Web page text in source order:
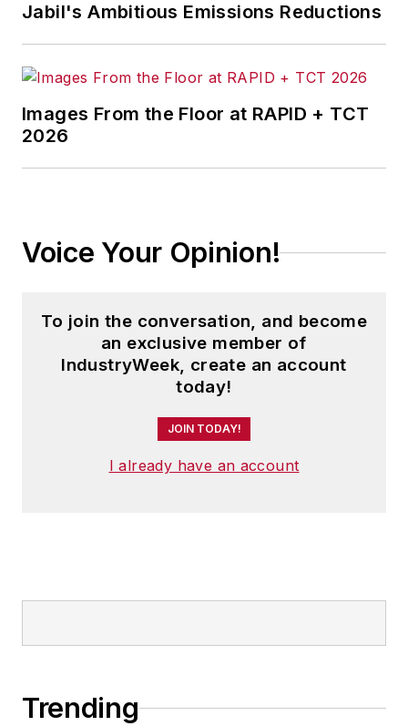
Jabil's Ambitious Emissions Reductions
Images From the Floor at RAPID + TCT
2026
Voice Your Opinion!
To join the conversation, and become
an exclusive member of
IndustryWeek, create an account
today!
JOIN TODAY!
I already have an account
Trending